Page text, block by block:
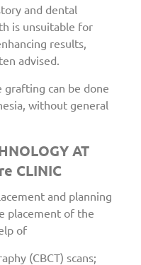
and dental
is unsuitable for
results,
advised.
grafting can be done
without general
AT
CLINIC
and planning
placement of the
of
(CBCT) scans;